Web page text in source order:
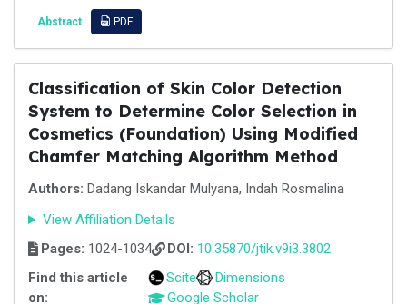
Abstract PDF
Classification of Skin Color Detection
System to Determine Color Selection in
Cosmetics (Foundation) Using Modified
Chamfer Matching Algorithm Method
Authors: Dadang Iskandar Mulyana, Indah Rosmalina
View Affiliation Details
Pages: 1024-1034 DOI: 10.35870/jtik.v9i3.3802
Find this article
on:
Scite
Dimensions
Google Scholar